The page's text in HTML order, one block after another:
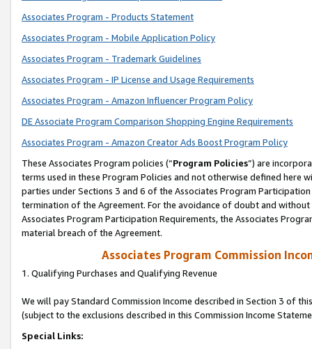
Associates Program - Products Statement
Associates Program - Mobile Application Policy
Associates Program - Trademark Guidelines
Associates Program - IP License and Usage Requirements
Associates Program - Amazon Influencer Program Policy
DE Associate Program Comparison Shopping Engine Requirements
Associates Program - Amazon Creator Ads Boost Program Policy
These Associates Program policies (“Program Policies”) are
terms used in these Program Policies and not otherwise defined
parties under Sections 3 and 6 of the Associates Program
termination of the Agreement. For the avoidance of doubt and
Associates Program Participation Requirements, the Associates
material breach of the Agreement.
Associates Program Commission
1. Qualifying Purchases and Qualifying Revenue
We will pay Standard Commission Income described in Section 3 of
(subject to the exclusions described in this Commission Income
Special Links: